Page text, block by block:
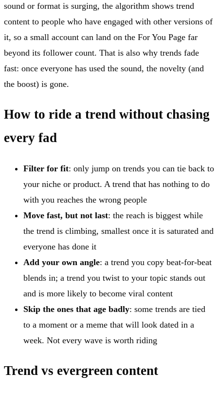
sound or format is surging, the algorithm shows trend
content to people who have engaged with other versions of
it, so a small account can land on the For You Page far
beyond its follower count. That is also why trends fade
fast: once everyone has used the sound, the novelty (and
the boost) is gone.
How to ride a trend without chasing
every fad
Filter for fit: only jump on trends you can tie back to
your niche or product. A trend that has nothing to do
with you reaches the wrong people
Move fast, but not last: the reach is biggest while
the trend is climbing, smallest once it is saturated and
everyone has done it
Add your own angle: a trend you copy beat-for-beat
blends in; a trend you twist to your topic stands out
and is more likely to become viral content
Skip the ones that age badly: some trends are tied
to a moment or a meme that will look dated in a
week. Not every wave is worth riding
Trend vs evergreen content